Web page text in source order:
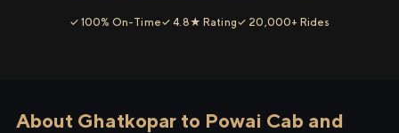
✓ 100% On-Time✓ 4.8★ Rating✓ 20,000+ Rides
About Ghatkopar to Powai Cab and